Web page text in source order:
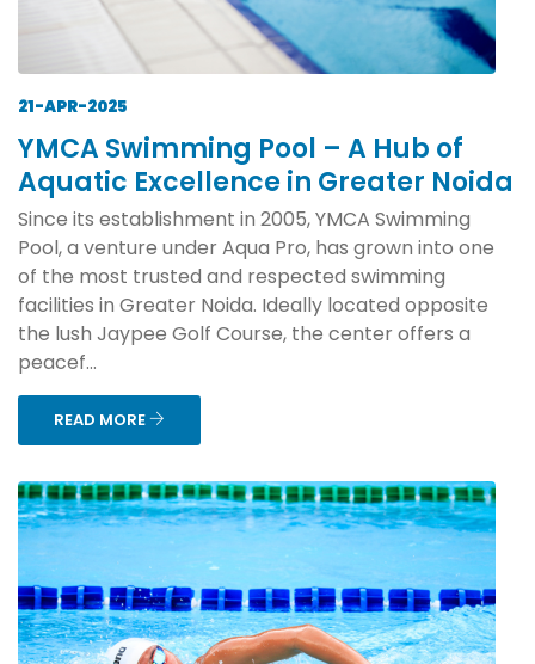
21-APR-2025
YMCA Swimming Pool – A Hub of
Aquatic Excellence in Greater Noida
Since its establishment in 2005, YMCA Swimming
Pool, a venture under Aqua Pro, has grown into one
of the most trusted and respected swimming
facilities in Greater Noida. Ideally located opposite
the lush Jaypee Golf Course, the center offers a
peacef...
READ MORE